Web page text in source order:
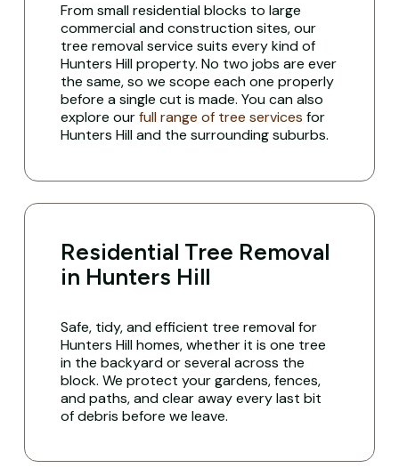
From small residential blocks to large
commercial and construction sites, our
tree removal service suits every kind of
Hunters Hill property. No two jobs are ever
the same, so we scope each one properly
before a single cut is made. You can also
explore ourfull range of tree services for
Hunters Hill and the surrounding suburbs.
Residential Tree Removal
in Hunters Hill
Safe, tidy, and efficient tree removal for
Hunters Hill homes, whether it is one tree
in the backyard or several across the
block. We protect your gardens, fences,
and paths, and clear away every last bit
of debris before we leave.